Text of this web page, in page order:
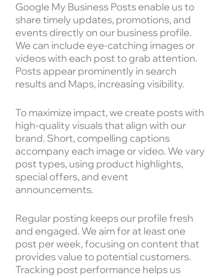
Google My Business Posts enable us to
share timely updates, promotions, and
events directly on our business profile.
We can include eye-catching images or
videos with each post to grab attention.
Posts appear prominently in search
results and Maps, increasing visibility.
To maximize impact, we create posts with
high-quality visuals that align with our
brand. Short, compelling captions
accompany each image or video. We vary
post types, using product highlights,
special offers, and event
announcements.
Regular posting keeps our profile fresh
and engaged. We aim for at least one
post per week, focusing on content that
provides value to potential customers.
Tracking post performance helps us